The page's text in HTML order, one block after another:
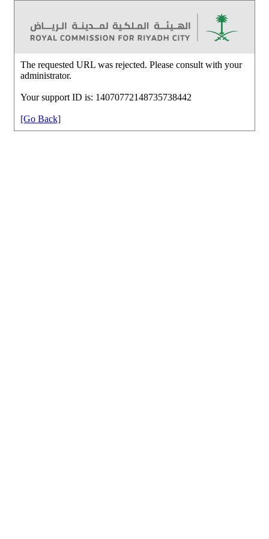
The requested URL was rejected. Please consult with your
administrator.
Your support ID is: 14070772148735738442
[Go Back]